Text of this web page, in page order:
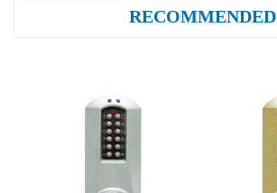
RECOMMENDED